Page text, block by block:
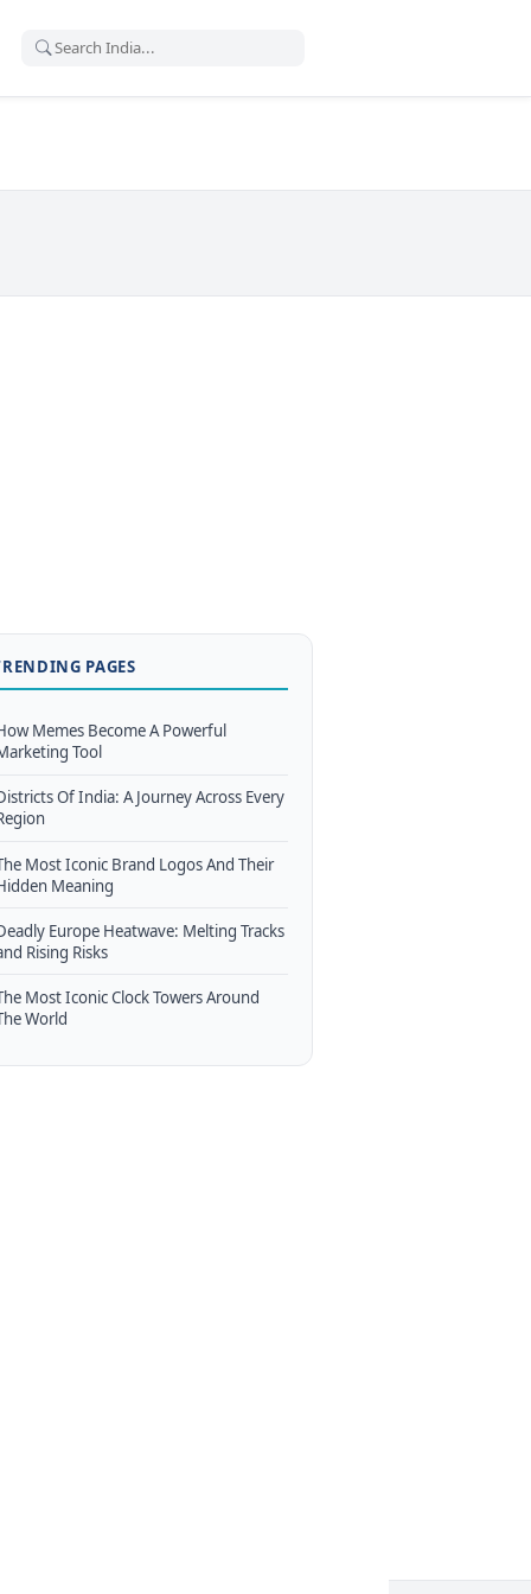
PAGES
Memes Become A Powerful
Tool
Of India: A Journey Across Every
Most Iconic Brand Logos And Their
Meaning
Europe Heatwave: Melting Tracks
Rising Risks
Most Iconic Clock Towers Around
World